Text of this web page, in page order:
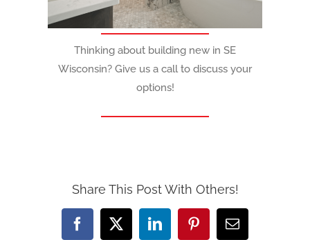
Thinking about building new in SE
Wisconsin? Give us a call to discuss your
options!
Share This Post With Others!
Facebook
X LinkedInPinterestEmail